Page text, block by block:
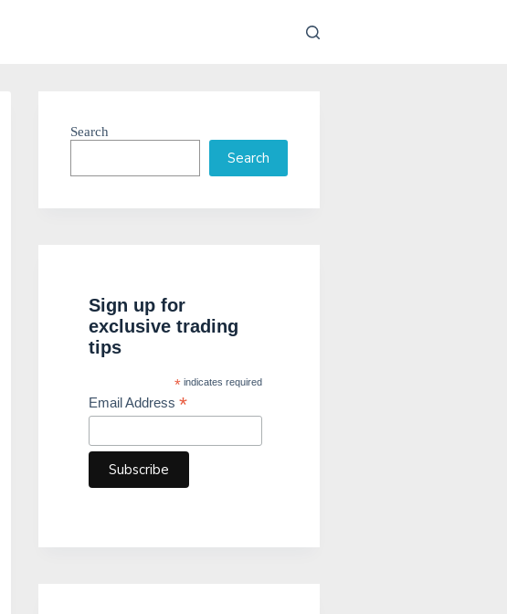
Search
Search
Sign up for
exclusive trading
tips
* indicates required
Email Address*